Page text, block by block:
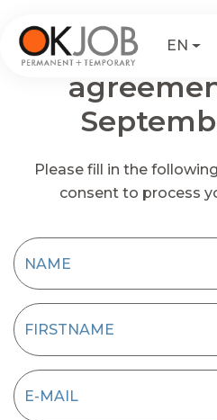
EN
Data
Please fill in the
consent to process